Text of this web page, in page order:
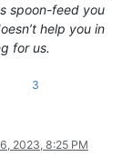
spoon-feed you
help you in
for us.
3
2023, 8:25 PM